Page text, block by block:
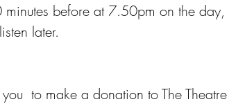
before at 7.50pm on the day,
listen later.
to make a donation to The Theatre